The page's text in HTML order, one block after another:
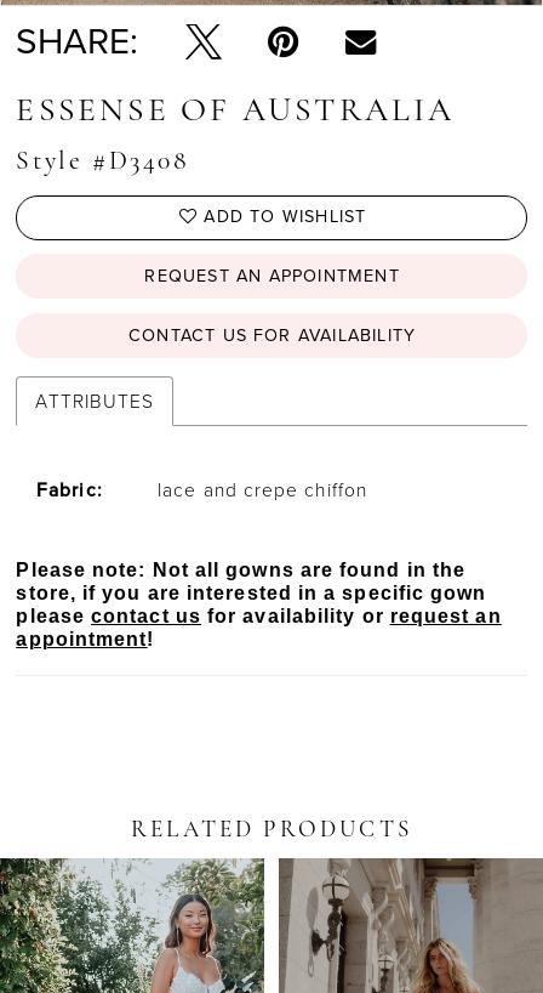
SHARE:
ESSENSE OF AUSTRALIA
Style #D3408
ADD TO WISHLIST
REQUEST AN APPOINTMENT
CONTACT US FOR AVAILABILITY
ATTRIBUTES
Fabric: lace and crepe chiffon
Please note: Not all gowns are found in the
store, if you are interested in a specific gown
pleasecontact us for availability or request an
appointment!
RELATED PRODUCTS
Related
Products
Carousel
Skip
to
end
AUTOPLAY
SLIDE
SLIDE
0
1
2